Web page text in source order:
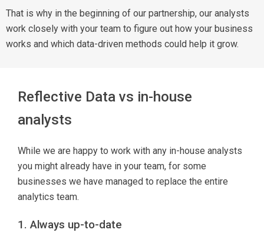
That is why in the beginning of our partnership, our analysts
work closely with your team to figure out how your business
works and which data-driven methods could help it grow.
Reflective Data vs in-house
analysts
While we are happy to work with any in-house analysts
you might already have in your team, for some
businesses we have managed to replace the entire
analytics team.
1. Always up-to-date